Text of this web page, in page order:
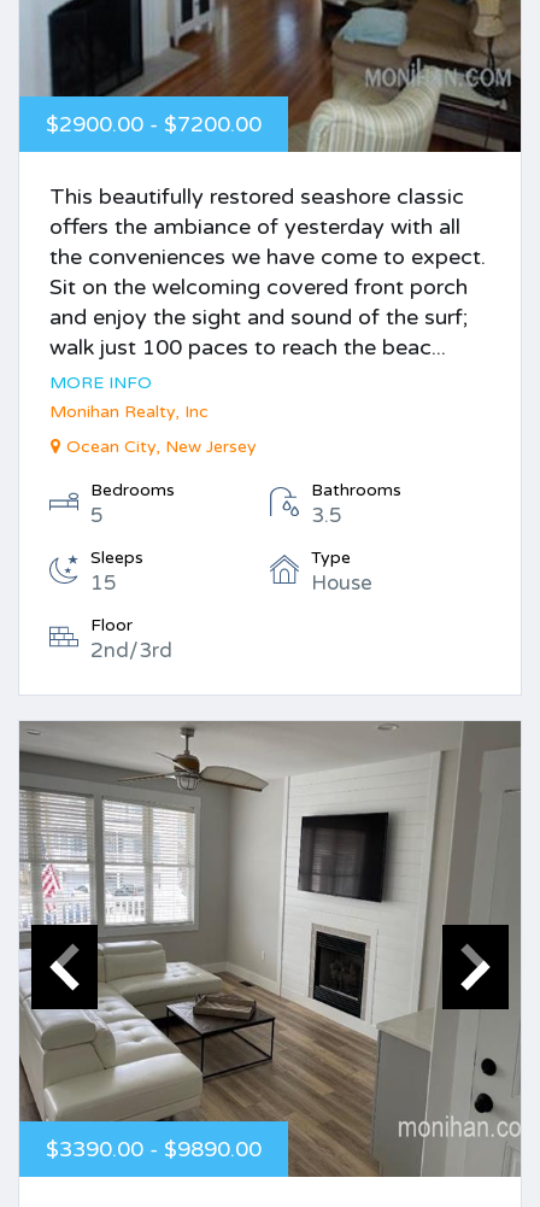
$2900.00 - $7200.00
This beautifully restored seashore classic
offers the ambiance of yesterday with all
the conveniences we have come to expect.
Sit on the welcoming covered front porch
and enjoy the sight and sound of the surf;
walk just 100 paces to reach the beac...
MORE INFO
Monihan Realty, Inc
Ocean City, New Jersey
Bedrooms
5
Bathrooms
3.5
Sleeps
15
Type
House
Floor
2nd/3rd
$3390.00 - $9890.00